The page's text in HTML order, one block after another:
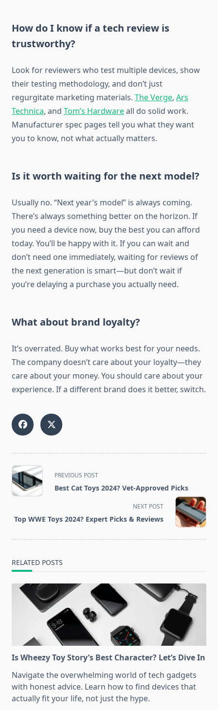
How do I know if a tech review is
trustworthy?
Look for reviewers who test multiple devices, show
their testing methodology, and don’t just
regurgitate marketing materials. The Verge, Ars
Technica, and Tom’s Hardwareall do solid work.
Manufacturer spec pages tell you what they want
you to know, not what actually matters.
Is it worth waiting for the next model?
Usually no. “Next year’s model” is always coming.
There’s always something better on the horizon. If
you need a device now, buy the best you can afford
today. You’ll be happy with it. If you can wait and
don’t need one immediately, waiting for reviews of
the next generation is smart—but don’t wait if
you’re delaying a purchase you actually need.
What about brand loyalty?
It’s overrated. Buy what works best for your needs.
The company doesn’t care about your loyalty—they
care about your money. You should care about your
experience. If a different brand does it better, switch.
<span
class="nav-
subtitle
reader-
PREVIOUS POST
Best Cat Toys 2024? Vet-Approved Picks
NEXT POST
Top WWE Toys 2024? Expert Picks & Reviews
RELATED POSTS
Is Wheezy Toy Story’s Best Character? Let’s Dive In
Navigate the overwhelming world of tech gadgets
with honest advice. Learn how to find devices that
actually fit your life, not just the hype.